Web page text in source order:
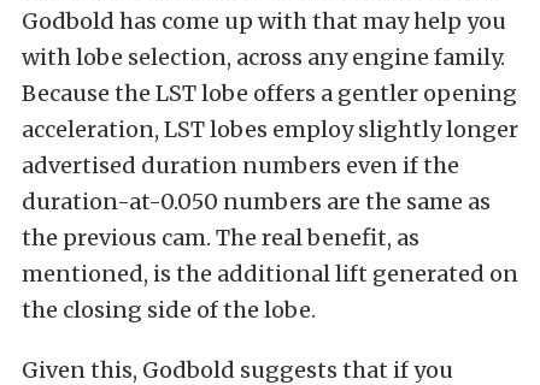
Godbold has come up with that may help you
with lobe selection, across any engine family.
Because the LST lobe offers a gentler opening
acceleration, LST lobes employ slightly longer
advertised duration numbers even if the
duration-at-0.050 numbers are the same as
the previous cam. The real benefit, as
mentioned, is the additional lift generated on
the closing side of the lobe.
Given this, Godbold suggests that if you